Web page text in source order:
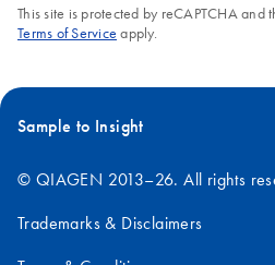
This site is protected by reCAPTCHA and
Terms of Service apply.
Sample to Insight
© QIAGEN 2013–26. All rights
Trademarks & Disclaimers